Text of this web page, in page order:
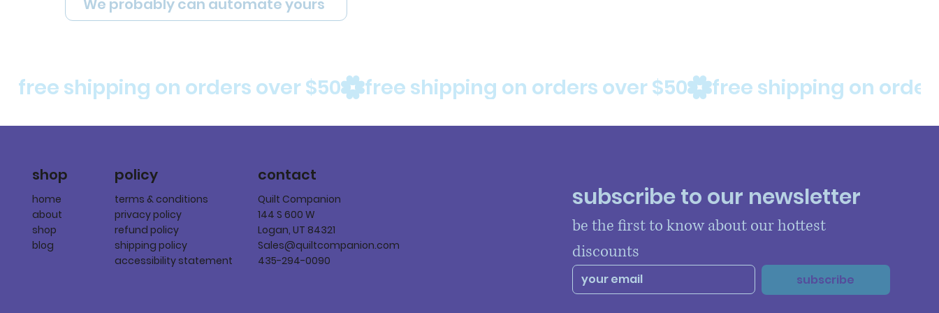
free shipping on orders over $50
We probably can automate yours
shop
home
about
shop
blog
policy
terms & conditions
privacy policy
refund policy
shipping policy
accessibility statement
contact
Quilt Companion
144 S 600 W
Logan, UT 84321
Sales@quiltcompanion.com
435-294-0090
subscribe to our newsletter
be the first to know about our hottest
discounts
subscribe